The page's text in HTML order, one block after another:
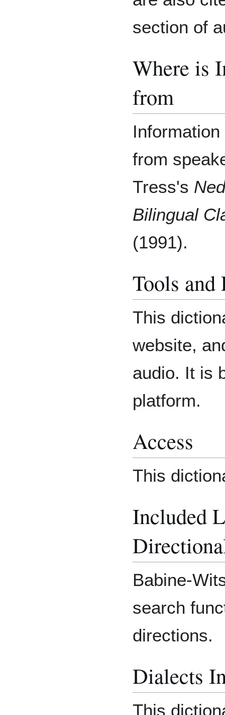
section of
Where is
from
from
Tress's
Bilingual
(1991).
Tools and
This
website,
audio. It is
platform.
Access
This
Included
Babine-
search
directions.
Dialects
This